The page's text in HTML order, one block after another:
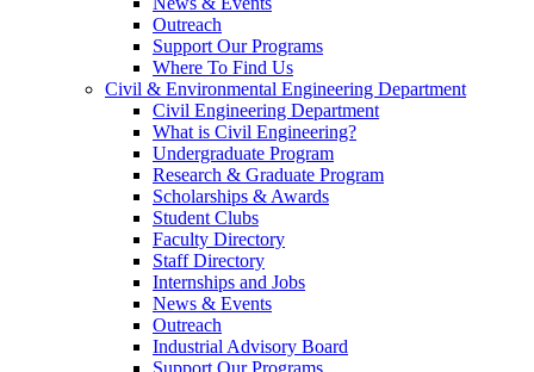
Outreach
Support Our Programs
Where To Find Us
Civil & Environmental Engineering Department
Civil Engineering Department
What is Civil Engineering?
Undergraduate Program
Research & Graduate Program
Scholarships & Awards
Student Clubs
Faculty Directory
Staff Directory
Internships and Jobs
News & Events
Outreach
Industrial Advisory Board
Support Our Programs